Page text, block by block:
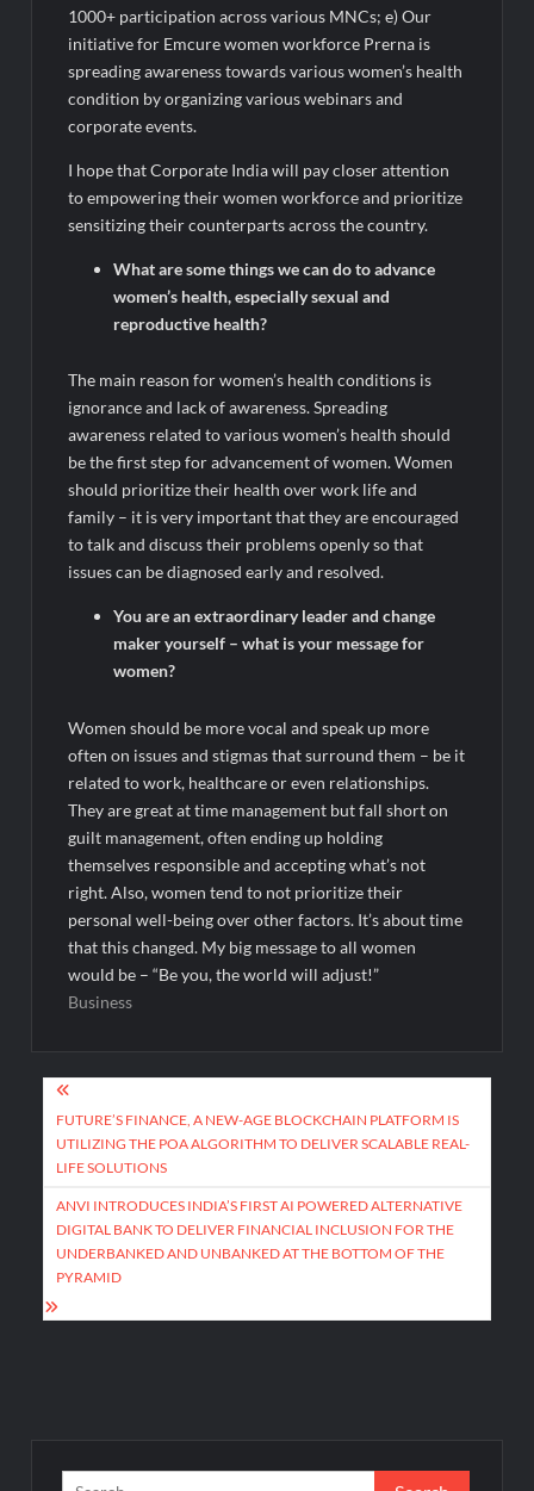
1000+ participation across various MNCs; e) Our
initiative for Emcure women workforce Prerna is
spreading awareness towards various women’s health
condition by organizing various webinars and
corporate events.
I hope that Corporate India will pay closer attention
to empowering their women workforce and prioritize
sensitizing their counterparts across the country.
What are some things we can do to advance
women’s health, especially sexual and
reproductive health?
The main reason for women’s health conditions is
ignorance and lack of awareness. Spreading
awareness related to various women’s health should
be the first step for advancement of women. Women
should prioritize their health over work life and
family – it is very important that they are encouraged
to talk and discuss their problems openly so that
issues can be diagnosed early and resolved.
You are an extraordinary leader and change
maker yourself – what is your message for
women?
Women should be more vocal and speak up more
often on issues and stigmas that surround them – be it
related to work, healthcare or even relationships.
They are great at time management but fall short on
guilt management, often ending up holding
themselves responsible and accepting what’s not
right. Also, women tend to not prioritize their
personal well-being over other factors. It’s about time
that this changed. My big message to all women
would be – “Be you, the world will adjust!”
Business
Post
navigation
FUTURE’S FINANCE, A NEW-AGE BLOCKCHAIN PLATFORM IS
UTILIZING THE POA ALGORITHM TO DELIVER SCALABLE REAL-
LIFE SOLUTIONS
ANVI INTRODUCES INDIA’S FIRST AI POWERED ALTERNATIVE
DIGITAL BANK TO DELIVER FINANCIAL INCLUSION FOR THE
UNDERBANKED AND UNBANKED AT THE BOTTOM OF THE
PYRAMID
Search